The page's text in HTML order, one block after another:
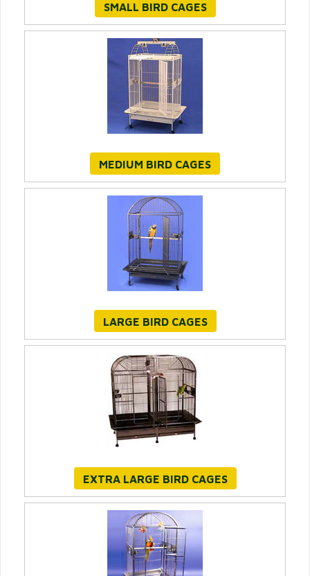
SMALL BIRD CAGES
MEDIUM BIRD CAGES
LARGE BIRD CAGES
EXTRA LARGE BIRD CAGES